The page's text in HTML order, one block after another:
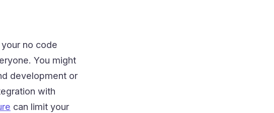
no code
You might
development or
with
can limit your